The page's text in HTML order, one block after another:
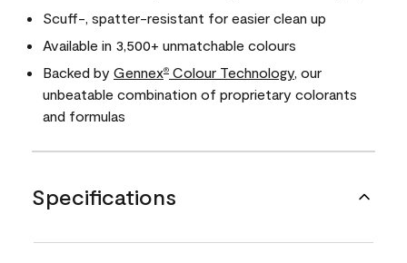
Scuff-, spatter-resistant for easier clean up
Available in 3,500+ unmatchable colours
Backed by Gennex® Colour Technology , our
unbeatable combination of proprietary colorants
and formulas
Specifications